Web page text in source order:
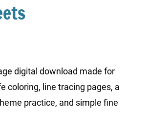
digital download made for
coloring, line tracing pages, a
practice, and simple fine